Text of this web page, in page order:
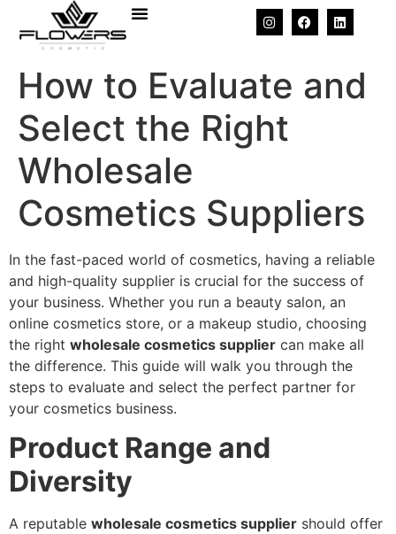
How to Evaluate and
Select the Right
Wholesale
Cosmetics Suppliers
In the fast-paced world of cosmetics, having a reliable
and high-quality supplier is crucial for the success of
your business. Whether you run a beauty salon, an
online cosmetics store, or a makeup studio, choosing
the right wholesale cosmetics supplier can make all
the difference. This guide will walk you through the
steps to evaluate and select the perfect partner for
your cosmetics business.
Product Range and
Diversity
A reputable wholesale cosmetics supplier should offer